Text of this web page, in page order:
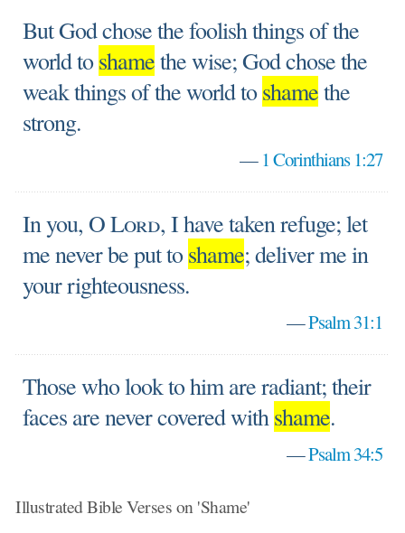
But God chose the foolish things of the
world toshamethe wise; God chose the
weak things of the world toshamethe
strong.
—1 Corinthians 1:27
In you, OLord, I have taken refuge; let
me never be put toshame; deliver me in
your righteousness.
—Psalm 31:1
Those who look to him are radiant; their
faces are never covered withshame.
—Psalm 34:5
Illustrated Bible Verses on 'Shame'